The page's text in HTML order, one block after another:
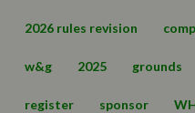
2026 rules revision
w&g 2025 grounds
register sponsor